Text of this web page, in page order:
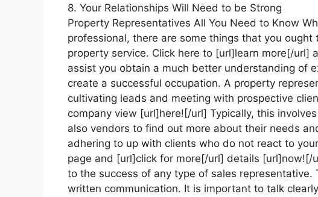
8. Your Relationships Will Need to be Strong
Property Representatives All You Need to Know
professional, there are some things that you
property service. Click here to [url]learn more[/url]
assist you obtain a much better understanding of
create a successful occupation. A property
cultivating leads and meeting with prospective
company view [url]here![/url] Typically, this
also vendors to find out more about their needs
adhering to up with clients who do not react to
page and [url]click for more[/url] details [url]now![/
to the success of any type of sales
written communication. It is important to talk